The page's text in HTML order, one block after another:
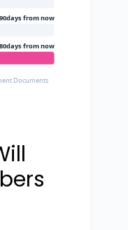
90days from now
from now
Documents